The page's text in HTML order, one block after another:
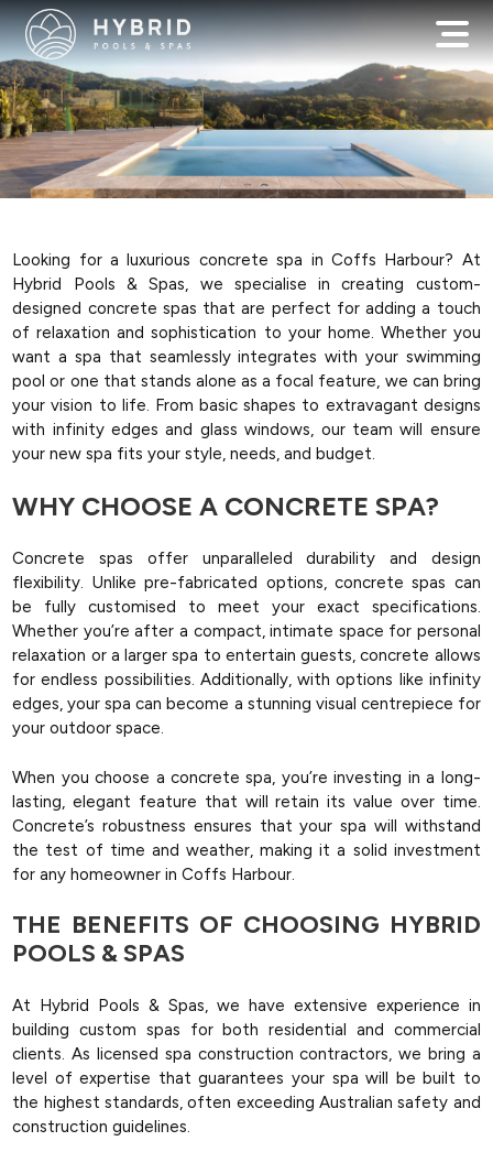
Looking for a luxurious concrete spa in Coffs Harbour? At
Hybrid Pools & Spas, we specialise in creating custom-
designed concrete spas that are perfect for adding a touch
of relaxation and sophistication to your home. Whether you
want a spa that seamlessly integrates with your swimming
pool or one that stands alone as a focal feature, we can bring
your vision to life. From basic shapes to extravagant designs
with infinity edges and glass windows, our team will ensure
your new spa fits your style, needs, and budget.
WHY CHOOSE A CONCRETE SPA?
Concrete spas offer unparalleled durability and design
flexibility. Unlike pre-fabricated options, concrete spas can
be fully customised to meet your exact specifications.
Whether you’re after a compact, intimate space for personal
relaxation or a larger spa to entertain guests, concrete allows
for endless possibilities. Additionally, with options like infinity
edges, your spa can become a stunning visual centrepiece for
your outdoor space.
When you choose a concrete spa, you’re investing in a long-
lasting, elegant feature that will retain its value over time.
Concrete’s robustness ensures that your spa will withstand
the test of time and weather, making it a solid investment
for any homeowner in Coffs Harbour.
THE BENEFITS OF CHOOSING HYBRID
POOLS & SPAS
At Hybrid Pools & Spas, we have extensive experience in
building custom spas for both residential and commercial
clients. As licensed spa construction contractors, we bring a
level of expertise that guarantees your spa will be built to
the highest standards, often exceeding Australian safety and
construction guidelines.